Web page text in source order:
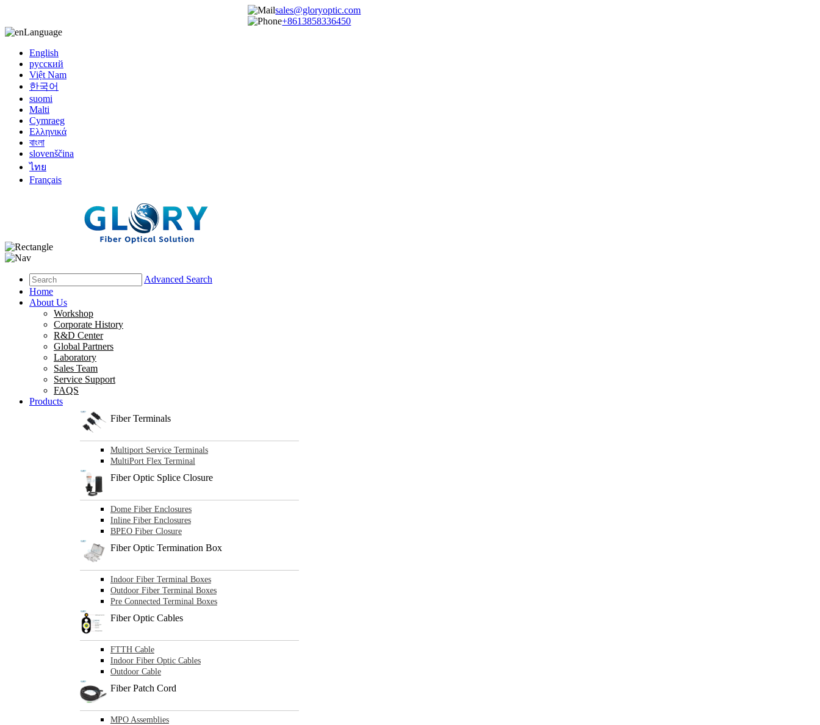
sales@gloryoptic.com
+8613858336450
Language
English
русский
Việt Nam
한국어
suomi
Malti
Cymraeg
Ελληνικά
বাংলা
slovenščina
ไทย
Français
Advanced Search
Home
About Us
Workshop
Corporate History
R&D Center
Global Partners
Laboratory
Sales Team
Service Support
FAQS
Products
Fiber Terminals
Multiport Service Terminals
MultiPort Flex Terminal
Fiber Optic Splice Closure
Dome Fiber Enclosures
Inline Fiber Enclosures
BPEO Fiber Closure
Fiber Optic Termination Box
Indoor Fiber Terminal Boxes
Outdoor Fiber Terminal Boxes
Pre Connected Terminal Boxes
Fiber Optic Cables
FTTH Cable
Indoor Fiber Optic Cables
Outdoor Cable
Fiber Patch Cord
MPO Assemblies